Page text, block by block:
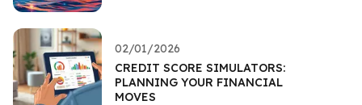
02/01/2026
CREDIT SCORE SIMULATORS:
PLANNING YOUR FINANCIAL
MOVES